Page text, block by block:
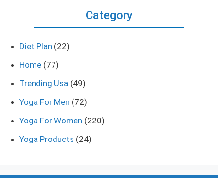
Category
Diet Plan (22)
Home (77)
Trending Usa (49)
Yoga For Men (72)
Yoga For Women (220)
Yoga Products (24)